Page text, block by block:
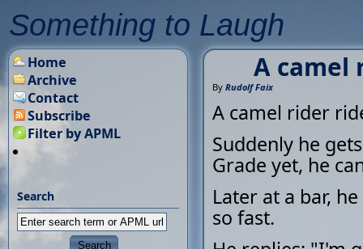
Something to Laugh
A camel
By Rudolf Faix
A camel rider
Suddenly he
Grade yet, he
Later at a bar,
so fast.
Home
Archive
Contact
Subscribe
Filter by APML
Search